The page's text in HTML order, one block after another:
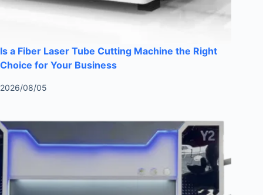
Is a Fiber Laser Tube Cutting Machine the Right
Choice for Your Business
2026/08/05